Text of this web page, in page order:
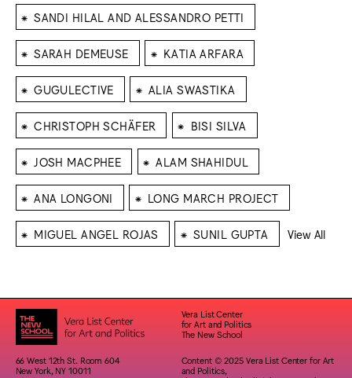
⁕ SANDI HILAL AND ALESSANDRO PETTI
⁕ SARAH DEMEUSE ⁕ KATIA ARFARA
⁕ GUGULECTIVE ⁕ ALIA SWASTIKA
⁕ CHRISTOPH SCHÄFER ⁕ BISI SILVA
⁕ JOSH MACPHEE ⁕ ALAM SHAHIDUL
⁕ ANA LONGONI ⁕ LONG MARCH PROJECT
⁕ MIGUEL ANGEL ROJAS ⁕ SUNIL GUPTA View All
Vera List Center
for Art and Politics
The New School
66 West 12th St. Room 604
New York, NY 10011
Content © 2025 Vera List Center for Art
and Politics,